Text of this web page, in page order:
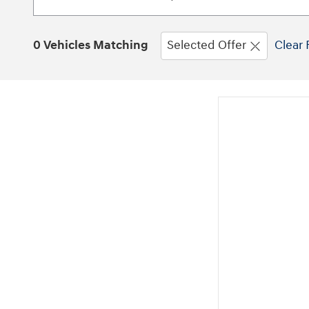
0 Vehicles Matching Selected Offer Clear